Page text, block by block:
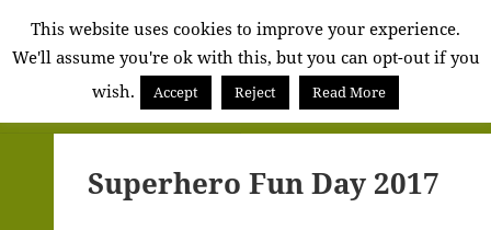
Alva
Community
Council
MENU
AND
WIDGETS
Superhero Fun Day 2017
This website uses cookies to improve your experience.
We'll assume you're ok with this, but you can opt-out if you
wish.
Accept Reject Read More